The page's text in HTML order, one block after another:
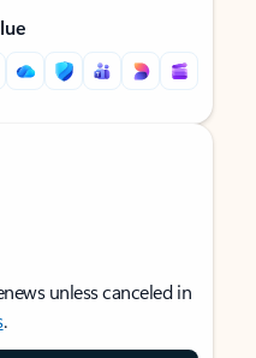
unless canceled in
.